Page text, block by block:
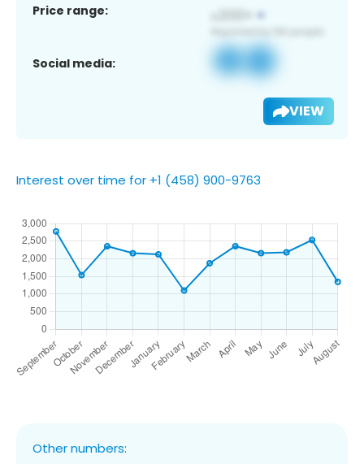
Price range:
Social media:
VIEW
Interest over time for +1 (458) 900-9763
Other numbers: